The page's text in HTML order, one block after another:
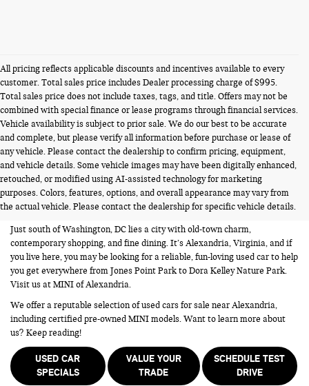
All pricing reflects applicable discounts and incentives available to every
customer. Total sales price includes Dealer processing charge of $995.
Total sales price does not include taxes, tags, and title. Offers may not be
combined with special finance or lease programs through financial services.
Vehicle availability is subject to prior sale. We do our best to be accurate
and complete, but please verify all information before purchase or lease of
any vehicle. Please contact the dealership to confirm pricing, equipment,
and vehicle details. Some vehicle images may have been digitally enhanced,
retouched, or modified using AI-assisted technology for marketing
purposes. Colors, features, options, and overall appearance may vary from
the actual vehicle. Please contact the dealership for specific vehicle details.
USED CARS FOR SALE NEAR
ALEXANDRIA VA
Just south of Washington, DC lies a city with old-town charm,
contemporary shopping, and fine dining. It’s Alexandria, Virginia, and if
you live here, you may be looking for a reliable, fun-loving used car to help
you get everywhere from Jones Point Park to Dora Kelley Nature Park.
Visit us at MINI of Alexandria.
We offer a reputable selection of used cars for sale near Alexandria,
including certified pre-owned MINI models. Want to learn more about
us? Keep reading!
USED CAR
SPECIALS
VALUE YOUR
TRADE
SCHEDULE TEST
DRIVE